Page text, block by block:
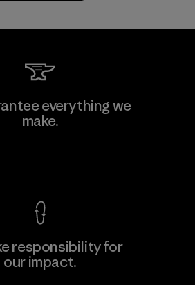
Trend (Pvt) Ltd. -
everything we
make.
responsibility for
our impact.